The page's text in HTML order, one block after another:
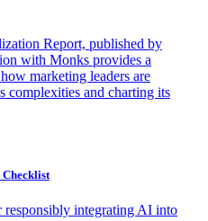
Report, published by
with Monks provides a
marketing leaders are
complexities and charting its
responsibly integrating AI into